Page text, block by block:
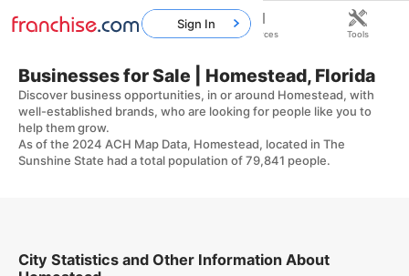
Businesses for Sale | Homestead, Florida
Discover business opportunities, in or around Homestead, with
well-established brands, who are looking for people like you to
help them grow.
As of the 2024 ACH Map Data, Homestead, located in The
Sunshine State had a total population of 79,841 people.
City Statistics and Other Information About
Sign In
Home Franchises Resources Tools